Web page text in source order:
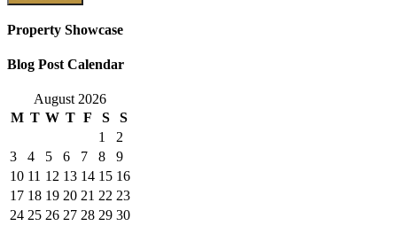
Property Showcase
Blog Post Calendar
August 2026
M T W T F S
S
1
2
3
4 5 6 7 8
9
10 11 12 13 14 15 16
17 18 19 20 21 22 23
24 25 26 27 28 29 30